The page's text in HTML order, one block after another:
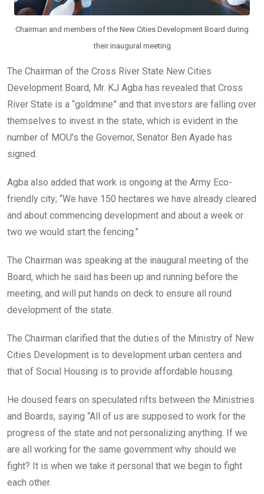
Chairman and members of the New Cities Development Board during
their inaugural meeting
The Chairman of the Cross River State New Cities
Development Board, Mr. KJ Agba has revealed that Cross
River State is a “goldmine” and that investors are falling over
themselves to invest in the state, which is evident in the
number of MOU’s the Governor, Senator Ben Ayade has
signed.
Agba also added that work is ongoing at the Army Eco-
friendly city; “We have 150 hectares we have already cleared
and about commencing development and about a week or
two we would start the fencing.”
The Chairman was speaking at the inaugural meeting of the
Board, which he said has been up and running before the
meeting, and will put hands on deck to ensure all round
development of the state.
The Chairman clarified that the duties of the Ministry of New
Cities Development is to development urban centers and
that of Social Housing is to provide affordable housing.
He doused fears on speculated rifts between the Ministries
and Boards, saying “All of us are supposed to work for the
progress of the state and not personalizing anything. If we
are all working for the same government why should we
fight? It is when we take it personal that we begin to fight
each other.